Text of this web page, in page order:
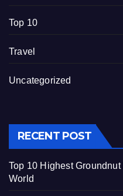
Top 10
Travel
Uncategorized
RECENT POST
Top 10 Highest
World